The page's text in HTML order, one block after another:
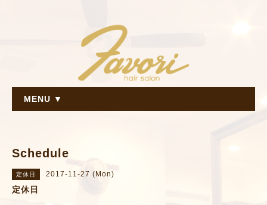
MENU ▼
Schedule
定休日 2017-11-27 (Mon)
定休日